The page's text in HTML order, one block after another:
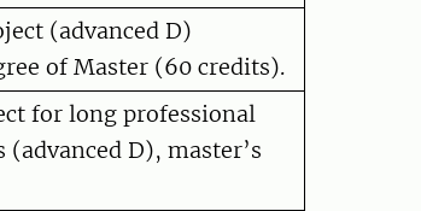
(advanced D)
of Master (60 credits).
for long professional
(advanced D), master’s